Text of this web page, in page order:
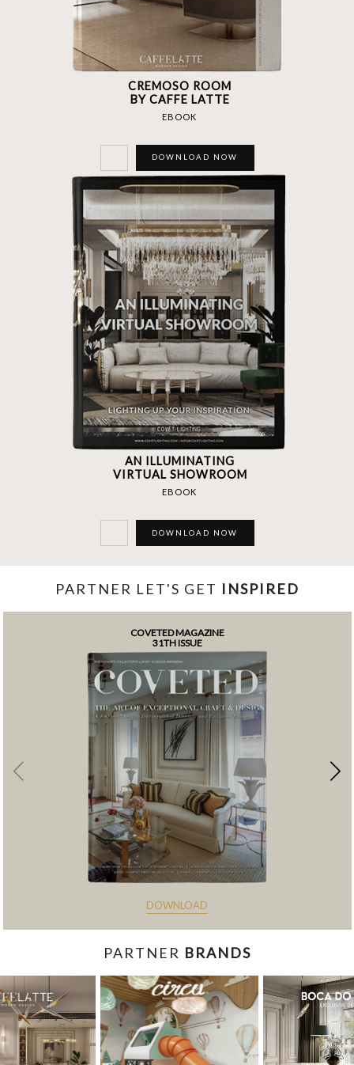
CREMOSO ROOM
BY CAFFE LATTE
EBOOK
DOWNLOAD NOW
AN ILLUMINATING
VIRTUAL SHOWROOM
EBOOK
DOWNLOAD NOW
PARTNER LET'S GET INSPIRED
COVETED MAGAZINE
31TH ISSUE
DOWNLOAD
PARTNER BRANDS